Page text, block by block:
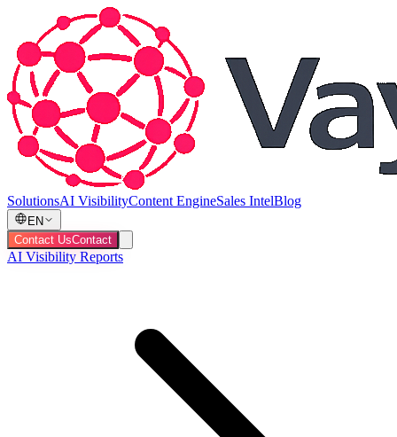
SolutionsAI VisibilityContent EngineSales IntelBlog
EN
Contact UsContact
AI Visibility Reports